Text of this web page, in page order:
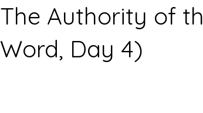
The Authority of
Word, Day 4)